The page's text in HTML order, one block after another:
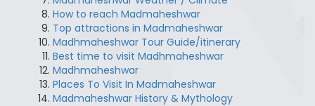
How to reach Madmaheshwar
Top attractions in Madmaheshwar
Madhmaheshwar Tour Guide/itinerary
Best time to visit Madhmaheshwar
Madhmaheshwar
Places To Visit In Madmaheshwar
Madmaheshwar History & Mythology